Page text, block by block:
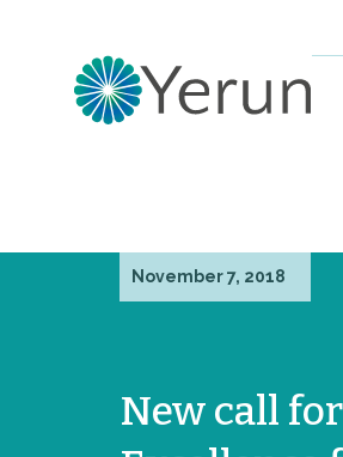
November 7, 2018
New call